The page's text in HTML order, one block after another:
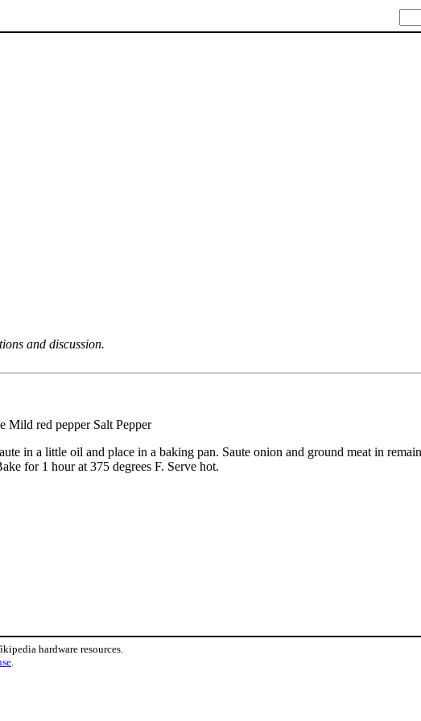
and discussion.
Mild red pepper Salt Pepper
in a little oil and place in a baking pan. Saute onion and ground meat in
for 1 hour at 375 degrees F. Serve hot.
hardware resources.
.